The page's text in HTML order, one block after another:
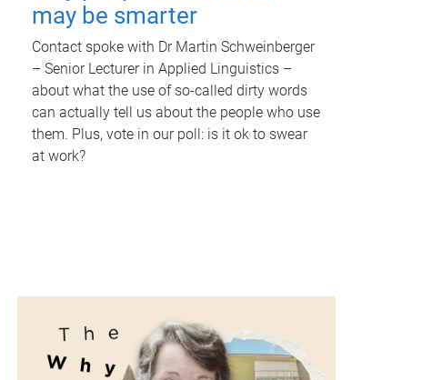
may be smarter
Contact spoke with Dr Martin Schweinberger
– Senior Lecturer in Applied Linguistics –
about what the use of so-called dirty words
can actually tell us about the people who use
them. Plus, vote in our poll: is it ok to swear
at work?